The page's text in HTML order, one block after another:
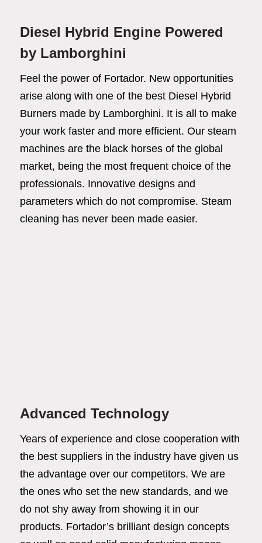
Cleaning Chemicals
Diesel Hybrid Engine Powered
by Lamborghini
Feel the power of Fortador. New opportunities
arise along with one of the best Diesel Hybrid
Burners made by Lamborghini. It is all to make
your work faster and more efficient. Our steam
machines are the black horses of the global
market, being the most frequent choice of the
professionals. Innovative designs and
parameters which do not compromise. Steam
cleaning has never been made easier.
Advanced Technology
Years of experience and close cooperation with
the best suppliers in the industry have given us
the advantage over our competitors. We are
the ones who set the new standards, and we
do not shy away from showing it in our
products. Fortador’s brilliant design concepts